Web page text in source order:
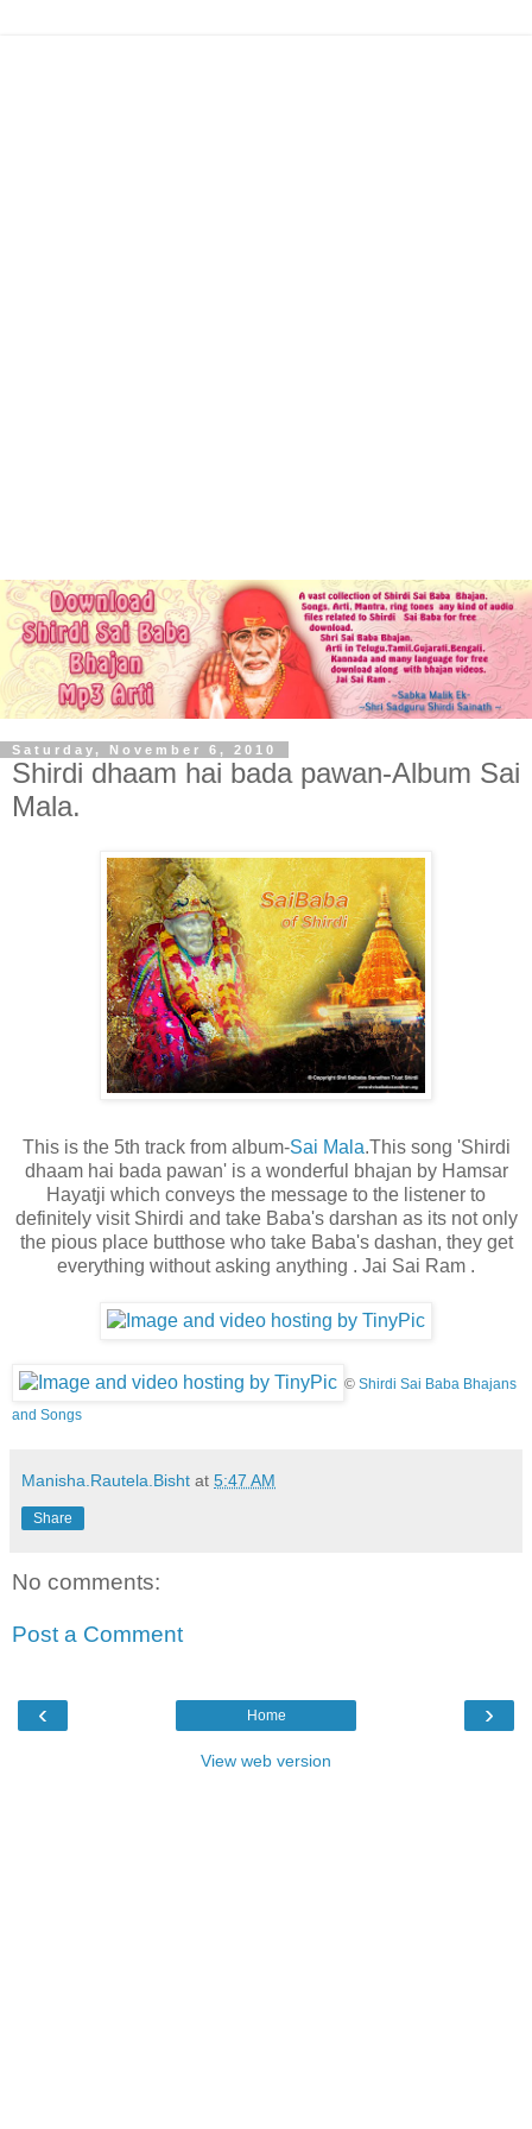
Saturday, November 6, 2010
Shirdi dhaam hai bada pawan-Album Sai
Mala.
This is the 5th track from album-Sai Mala.This song 'Shirdi
dhaam hai bada pawan' is a wonderful bhajan by Hamsar
Hayatji which conveys the message to the listener to
definitely visit Shirdi and take Baba's darshan as its not only
the pious place butthose who take Baba's dashan, they get
everything without asking anything . Jai Sai Ram .
© Shirdi Sai Baba Bhajans
and Songs
Manisha.Rautela.Bisht at 5:47 AM
Share
No comments:
Post a Comment
‹ ›
Home
View web version